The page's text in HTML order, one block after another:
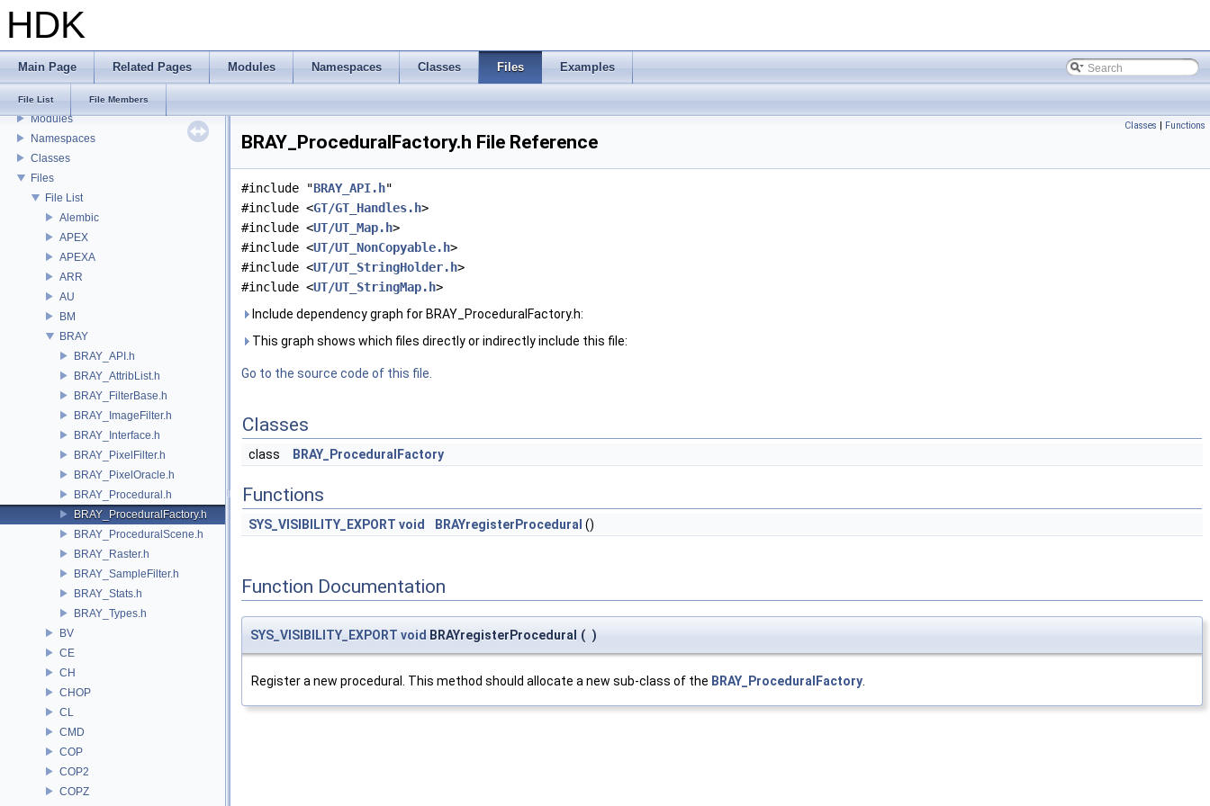
HDK
Main Page Related Pages Modules Namespaces Classes Files Examples
File List File Members
Houdini Development Kit
USD HdHDebug: Debug Hydra Delegate
Todo List
Deprecated List
Bug List
Modules
Namespaces
Classes
Files
File List
Alembic
APEX
APEXA
ARR
AU
BM
BRAY
BRAY_API.h
BRAY_AttribList.h
BRAY_FilterBase.h
BRAY_ImageFilter.h
BRAY_Interface.h
BRAY_PixelFilter.h
BRAY_PixelOracle.h
BRAY_Procedural.h
BRAY_ProceduralFactory.h
BRAY_ProceduralScene.h
BRAY_Raster.h
BRAY_SampleFilter.h
BRAY_Stats.h
BRAY_Types.h
BV
CE
CH
CHOP
CL
CMD
COP
COP2
COPZ
Classes | Functions
BRAY_ProceduralFactory.h File Reference
#include "BRAY_API.h"
#include <GT/GT_Handles.h>
#include <UT/UT_Map.h>
#include <UT/UT_NonCopyable.h>
#include <UT/UT_StringHolder.h>
#include <UT/UT_StringMap.h>
Include dependency graph for BRAY_ProceduralFactory.h:
This graph shows which files directly or indirectly include this file:
Go to the source code of this file.
Classes
class BRAY_ProceduralFactory
Functions
SYS_VISIBILITY_EXPORT void BRAYregisterProcedural ()
Function Documentation
SYS_VISIBILITY_EXPORT void BRAYregisterProcedural ( )
Register a new procedural. This method should allocate a new sub-class of the BRAY_ProceduralFactory